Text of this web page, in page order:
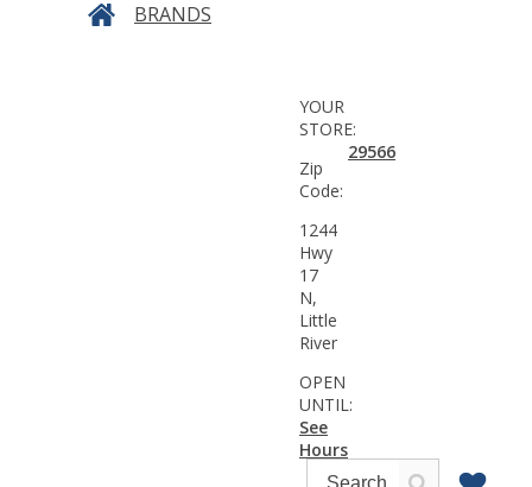
BRANDS
YOUR
STORE:
Zip
Code:
29566
1244
Hwy
17
N,
Little
River
OPEN
UNTIL:
See
Hours